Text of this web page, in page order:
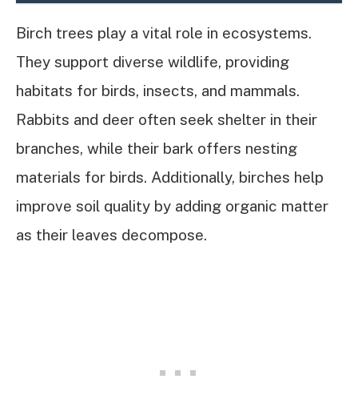
Birch trees play a vital role in ecosystems.
They support diverse wildlife, providing
habitats for birds, insects, and mammals.
Rabbits and deer often seek shelter in their
branches, while their bark offers nesting
materials for birds. Additionally, birches help
improve soil quality by adding organic matter
as their leaves decompose.